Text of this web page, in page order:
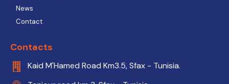
News
Contact
Contacts
Kaid M'Hamed Road Km3.5, Sfax - Tunisia.